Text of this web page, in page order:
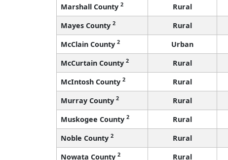
Marshall County 2 Rural
Mayes County 2 Rural
McClain County 2 Urban
McCurtain County 2 Rural
McIntosh County 2 Rural
Murray County 2 Rural
Muskogee County 2 Rural
Noble County 2 Rural
Nowata County 2 Rural